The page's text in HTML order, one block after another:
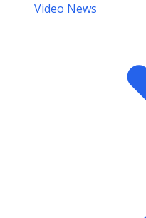
Video News